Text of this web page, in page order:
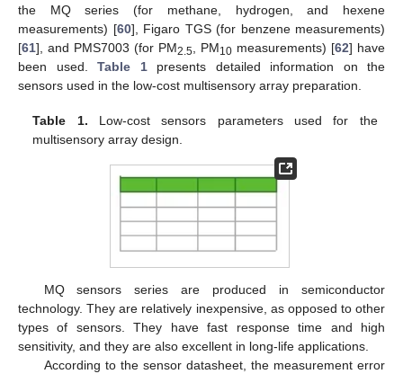
the MQ series (for methane, hydrogen, and hexene
measurements) [60], Figaro TGS (for benzene measurements)
[61], and PMS7003 (for PM2.5, PM10 measurements) [62] have
been used. Table 1presents detailed information on the
sensors used in the low-cost multisensory array preparation.
Table 1. Low-cost sensors parameters used for the
multisensory array design.
MQ sensors series are produced in semiconductor
technology. They are relatively inexpensive, as opposed to other
types of sensors. They have fast response time and high
sensitivity, and they are also excellent in long-life applications.
According to the sensor datasheet, the measurement error